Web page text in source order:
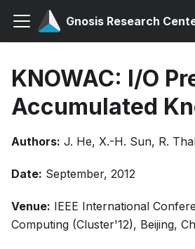
Gnosis Research
KNOWAC: I/O
Accumulated
Authors: J. He, X.-H. Sun, R.
Date: September, 2012
Venue: IEEE International
Computing (Cluster'12), Beijing,